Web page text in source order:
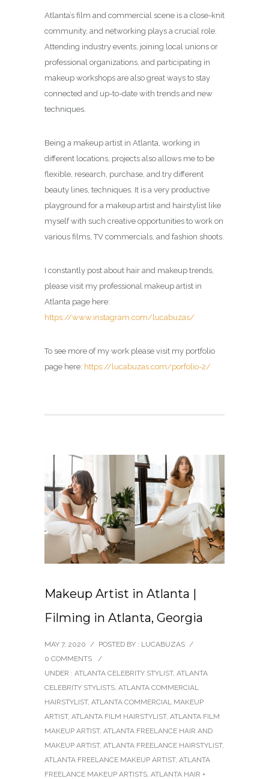
Atlanta’s film and commercial scene is a close-knit
community, and networking plays a crucial role.
Attending industry events, joining local unions or
professional organizations, and participating in
makeup workshops are also great ways to stay
connected and up-to-date with trends and new
techniques.
Being a makeup artist in Atlanta, working in
different locations, projects also allows me to be
flexible, research, purchase, and try different
beauty lines, techniques. It is a very productive
playground for a makeup artist and hairstylist like
myself with such creative opportunities to work on
various films, TV commercials, and fashion shoots.
I constantly post about hair and makeup trends,
please visit my professional makeup artist in
Atlanta page here:
https://www.instagram.com/lucabuzas/
To see more of my work please visit my portfolio
page here: https://lucabuzas.com/porfolio-2/
Makeup Artist in Atlanta |
Filming in Atlanta, Georgia
MAY 7, 2020 / POSTED BY : LUCABUZAS /
0 COMMENTS
/
UNDER : ATLANTA CELEBRITY STYLIST, ATLANTA
CELEBRITY STYLISTS, ATLANTA COMMERCIAL
HAIRSTYLIST, ATLANTA COMMERCIAL MAKEUP
ARTIST, ATLANTA FILM HAIRSTYLIST, ATLANTA FILM
MAKEUP ARTIST, ATLANTA FREELANCE HAIR AND
MAKEUP ARTIST, ATLANTA FREELANCE HAIRSTYLIST,
ATLANTA FREELANCE MAKEUP ARTIST, ATLANTA
FREELANCE MAKEUP ARTISTS, ATLANTA HAIR +